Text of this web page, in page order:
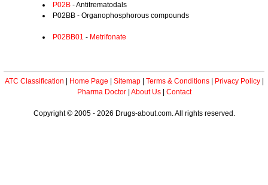
P02B - Antitrematodals
P02BB - Organophosphorous compounds
P02BB01 - Metrifonate
ATC Classification Home Page Sitemap| Terms & Conditions| Privacy Policy|
Pharma Doctor| About Us| Contact
Copyright © 2005 - 2026 Drugs-about.com. All rights reserved.